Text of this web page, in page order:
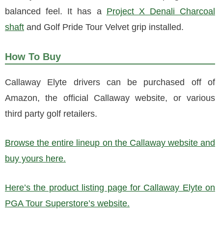
balanced feel. It has a Project X Denali Charcoal
shaft and Golf Pride Tour Velvet grip installed.
How To Buy
Callaway Elyte drivers can be purchased off of
Amazon, the official Callaway website, or various
third party golf retailers.
Browse the entire lineup on the Callaway website and
buy yours here.
Here’s the product listing page for Callaway Elyte on
PGA Tour Superstore’s website.